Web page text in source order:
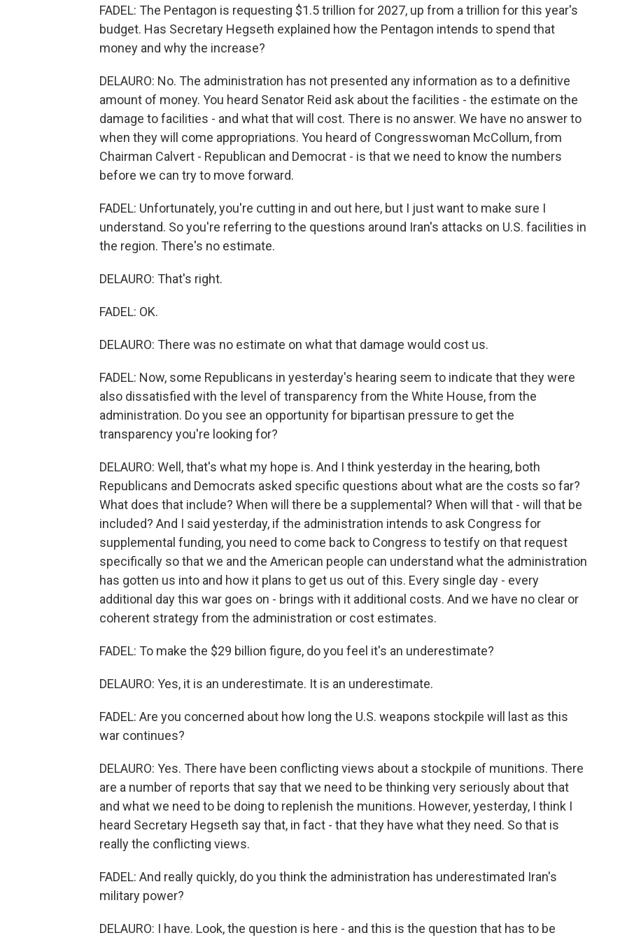
FADEL: The Pentagon is requesting $1.5 trillion for 2027, up from a trillion for this year's
budget. Has Secretary Hegseth explained how the Pentagon intends to spend that
money and why the increase?
DELAURO: No. The administration has not presented any information as to a definitive
amount of money. You heard Senator Reid ask about the facilities - the estimate on the
damage to facilities - and what that will cost. There is no answer. We have no answer to
when they will come appropriations. You heard of Congresswoman McCollum, from
Chairman Calvert - Republican and Democrat - is that we need to know the numbers
before we can try to move forward.
FADEL: Unfortunately, you're cutting in and out here, but I just want to make sure I
understand. So you're referring to the questions around Iran's attacks on U.S. facilities in
the region. There's no estimate.
DELAURO: That's right.
FADEL: OK.
DELAURO: There was no estimate on what that damage would cost us.
FADEL: Now, some Republicans in yesterday's hearing seem to indicate that they were
also dissatisfied with the level of transparency from the White House, from the
administration. Do you see an opportunity for bipartisan pressure to get the
transparency you're looking for?
DELAURO: Well, that's what my hope is. And I think yesterday in the hearing, both
Republicans and Democrats asked specific questions about what are the costs so far?
What does that include? When will there be a supplemental? When will that - will that be
included? And I said yesterday, if the administration intends to ask Congress for
supplemental funding, you need to come back to Congress to testify on that request
specifically so that we and the American people can understand what the administration
has gotten us into and how it plans to get us out of this. Every single day - every
additional day this war goes on - brings with it additional costs. And we have no clear or
coherent strategy from the administration or cost estimates.
FADEL: To make the $29 billion figure, do you feel it's an underestimate?
DELAURO: Yes, it is an underestimate. It is an underestimate.
FADEL: Are you concerned about how long the U.S. weapons stockpile will last as this
war continues?
DELAURO: Yes. There have been conflicting views about a stockpile of munitions. There
are a number of reports that say that we need to be thinking very seriously about that
and what we need to be doing to replenish the munitions. However, yesterday, I think I
heard Secretary Hegseth say that, in fact - that they have what they need. So that is
really the conflicting views.
FADEL: And really quickly, do you think the administration has underestimated Iran's
military power?
DELAURO: I have. Look, the question is here - and this is the question that has to be